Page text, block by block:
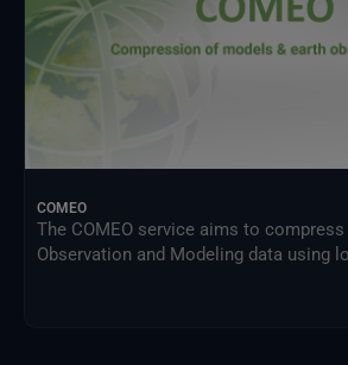
COMEO
The COMEO service aims to compress
Observation and Modeling data using